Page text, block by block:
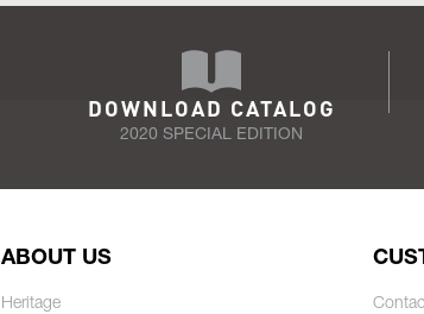
DOWNLOAD CATALOG
2020 SPECIAL EDITION
ABOUT US
Heritage